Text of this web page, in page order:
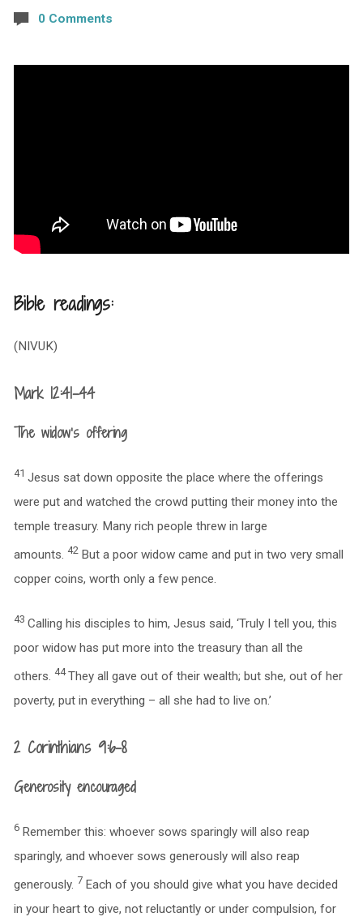
0 Comments
Bible readings:
(NIVUK)
Mark 12:41-44
The widow’s offering
41 Jesus sat down opposite the place where the offerings
were put and watched the crowd putting their money into the
temple treasury. Many rich people threw in large
amounts. 42 But a poor widow came and put in two very small
copper coins, worth only a few pence.
43 Calling his disciples to him, Jesus said, ‘Truly I tell you, this
poor widow has put more into the treasury than all the
others. 44They all gave out of their wealth; but she, out of her
poverty, put in everything – all she had to live on.’
2 Corinthians 9:6-8
Generosity encouraged
6 Remember this: whoever sows sparingly will also reap
sparingly, and whoever sows generously will also reap
generously. 7 Each of you should give what you have decided
in your heart to give, not reluctantly or under compulsion, for